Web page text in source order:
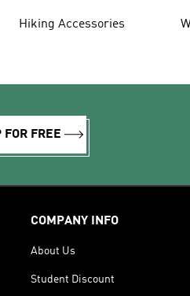
Hiking Accessories
FOR FREE
COMPANY INFO
About Us
Student Discount